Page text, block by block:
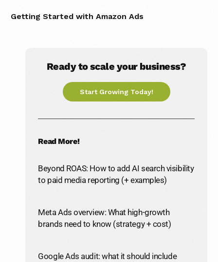
Getting Started with Amazon Ads
Ready to scale your business?
Start Growing Today!
Read More!
Beyond ROAS: How to add AI search visibility
to paid media reporting (+ examples)
Meta Ads overview: What high-growth
brands need to know (strategy + cost)
Google Ads audit: what it should include